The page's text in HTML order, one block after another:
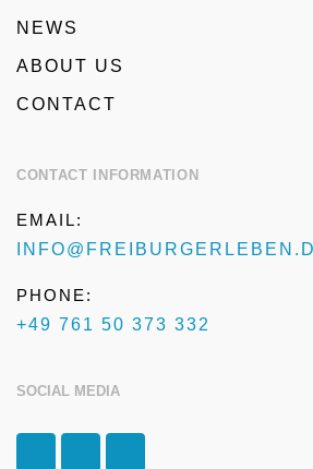
NEWS
ABOUT US
CONTACT
CONTACT INFORMATION
EMAIL:
PHONE:
+49 761 50 373 332
SOCIAL MEDIA
F
I
T